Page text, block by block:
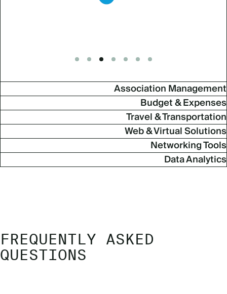
Go to slide 1
Go to slide 2
Go to slide 3
Go to slide 4
Go to slide 5
Go to slide 6
Go to slide 7
Association Management
Budget & Expenses
Travel & Transportation
Web & Virtual Solutions
Networking Tools
Data Analytics
FREQUENTLY ASKED
QUESTIONS